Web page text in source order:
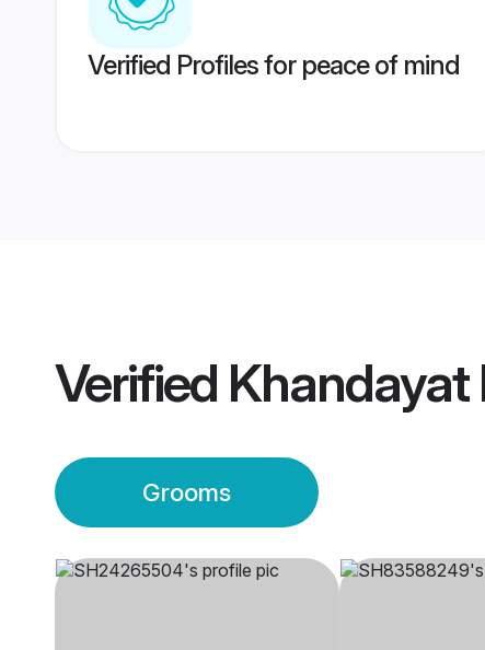
Verified Profiles for peace of mind
Verified Khandayat
Grooms